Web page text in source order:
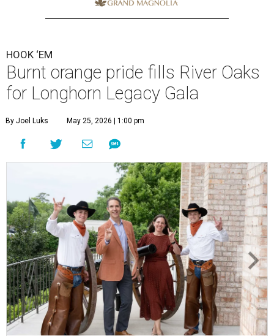
HOOK ‘EM
Burnt orange pride fills River Oaks
for Longhorn Legacy Gala
By Joel Luks May 25, 2026 | 1:00 pm